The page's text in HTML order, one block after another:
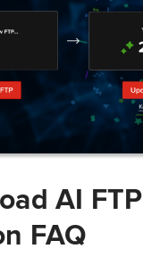
AI FTP
FAQ